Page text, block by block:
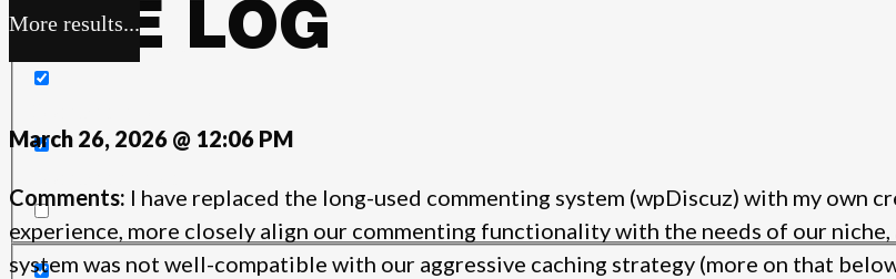
More results...
Exact matches only
SITE LOG
March 26, 2026 @ 12:06 PM
Comments: I have replaced the long-used commenting system (wpDiscuz) with my own
experience, more closely align our commenting functionality with the needs of our
system was not well-compatible with our aggressive caching strategy (more on that